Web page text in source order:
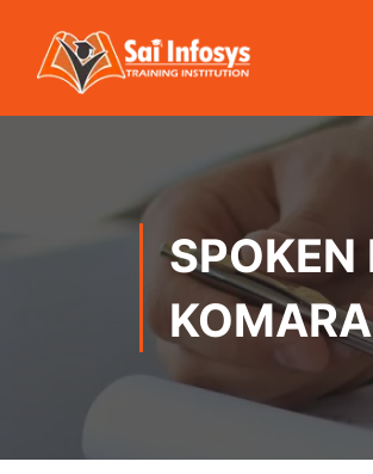
SPOKEN